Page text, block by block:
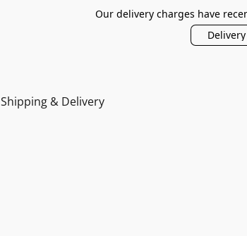
Our delivery charges have
Shipping & Delivery